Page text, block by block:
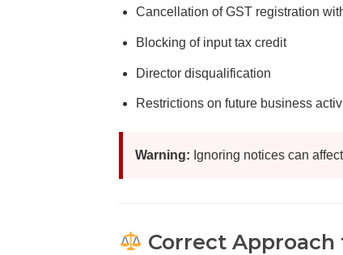
Cancellation of GST registration
Blocking of input tax credit
Director disqualification
Restrictions on future business
Warning: Ignoring notices can
Correct Approach